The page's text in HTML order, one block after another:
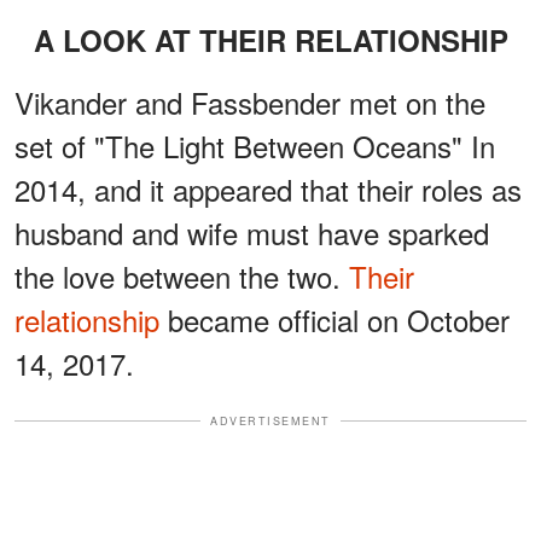
A LOOK AT THEIR RELATIONSHIP
Vikander and Fassbender met on the
set of "The Light Between Oceans" In
2014, and it appeared that their roles as
husband and wife must have sparked
the love between the two. Their
relationship became official on October
14, 2017.
ADVERTISEMENT